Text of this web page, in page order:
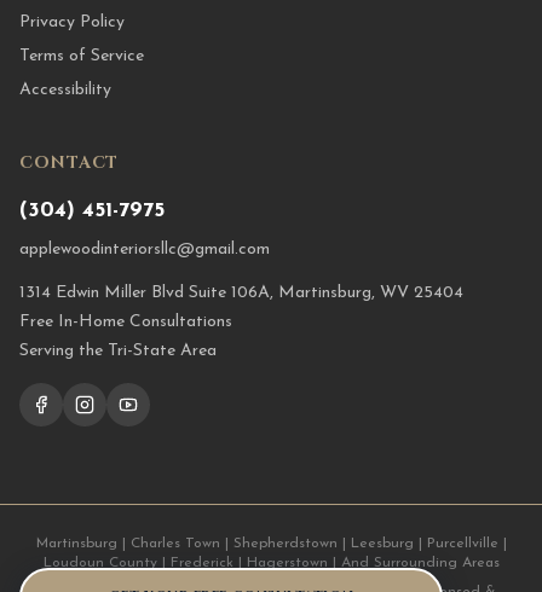
Privacy Policy
Terms of Service
Accessibility
CONTACT
(304) 451-7975
applewoodinteriorsllc@gmail.com
1314 Edwin Miller Blvd Suite 106A, Martinsburg, WV 25404
Free In-Home Consultations
Serving the Tri-State Area
Martinsburg | Charles Town | Shepherdstown | Leesburg | Purcellville |
Loudoun County | Frederick | Hagerstown | And Surrounding Areas